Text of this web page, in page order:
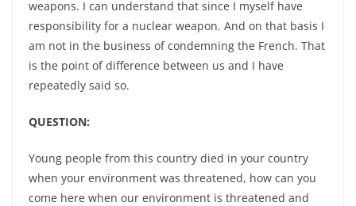
weapons. I can understand that since I myself have
responsibility for a nuclear weapon. And on that basis I
am not in the business of condemning the French. That
is the point of difference between us and I have
repeatedly said so.
QUESTION:
Young people from this country died in your country
when your environment was threatened, how can you
come here when our environment is threatened and